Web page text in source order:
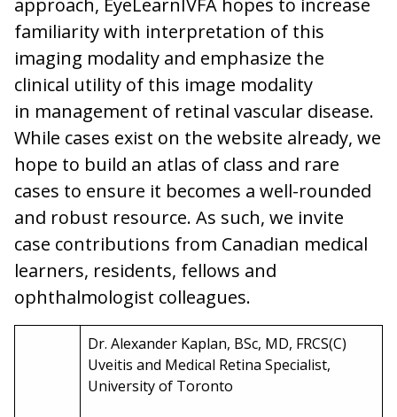
familiarity with interpretation of this
imaging modality and emphasize the
clinical utility of this image modality
in management of retinal vascular disease.
While cases exist on the website already, we
hope to build an atlas of class and rare
cases to ensure it becomes a well-rounded
and robust resource. As such, we invite
case contributions from Canadian medical
learners, residents, fellows and
ophthalmologist colleagues.
Dr. Alexander Kaplan, BSc, MD, FRCS(C)
Uveitis and Medical Retina Specialist,
University of Toronto